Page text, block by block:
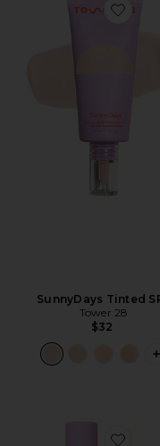
Favorite
SunnyDays Tinted
Tower 28
$32